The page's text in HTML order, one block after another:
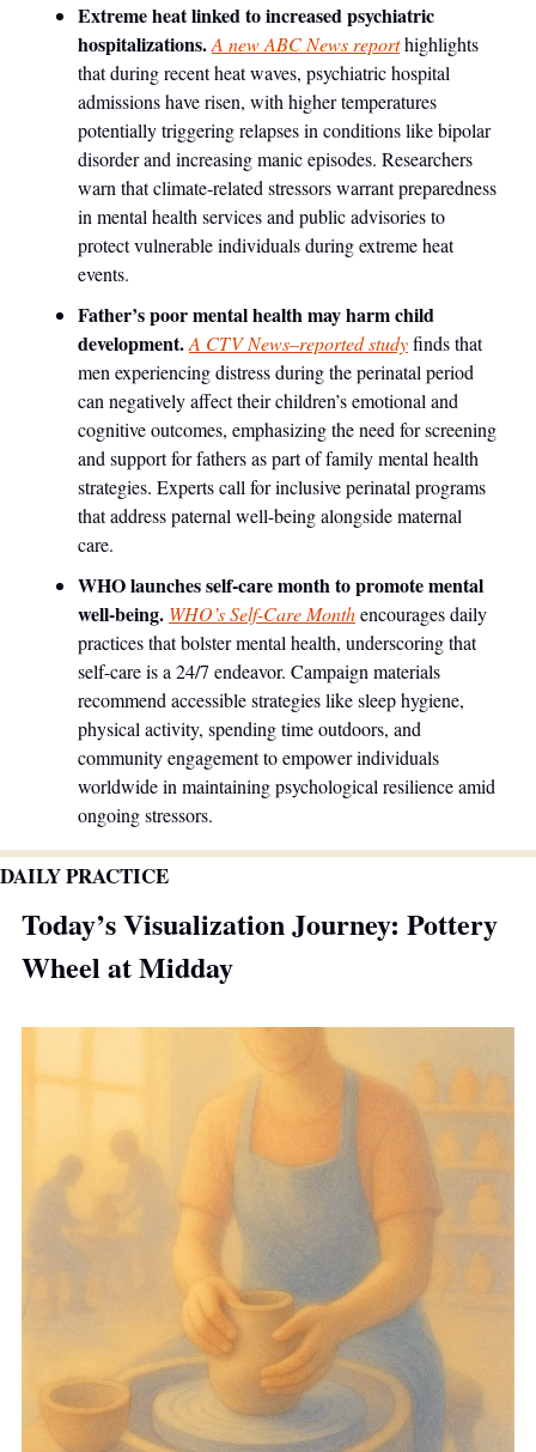
Extreme heat linked to increased psychiatric
hospitalizations.A new ABC News report highlights
that during recent heat waves, psychiatric hospital
admissions have risen, with higher temperatures
potentially triggering relapses in conditions like bipolar
disorder and increasing manic episodes. Researchers
warn that climate-related stressors warrant preparedness
in mental health services and public advisories to
protect vulnerable individuals during extreme heat
events.
Father’s poor mental health may harm child
development.A CTV News–reported study finds that
men experiencing distress during the perinatal period
can negatively affect their children’s emotional and
cognitive outcomes, emphasizing the need for screening
and support for fathers as part of family mental health
strategies. Experts call for inclusive perinatal programs
that address paternal well-being alongside maternal
care.
WHO launches self-care month to promote mental
well-being. WHO’s Self-Care Month encourages daily
practices that bolster mental health, underscoring that
self-care is a 24/7 endeavor. Campaign materials
recommend accessible strategies like sleep hygiene,
physical activity, spending time outdoors, and
community engagement to empower individuals
worldwide in maintaining psychological resilience amid
ongoing stressors.
DAILY PRACTICE
Today’s Visualization Journey: Pottery
Wheel at Midday